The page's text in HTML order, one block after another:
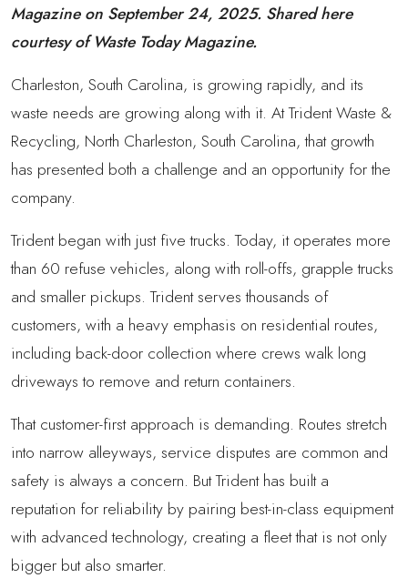
Magazine on September 24, 2025. Shared here
courtesy of Waste Today Magazine.
Charleston, South Carolina, is growing rapidly, and its
waste needs are growing along with it. At Trident Waste &
Recycling, North Charleston, South Carolina, that growth
has presented both a challenge and an opportunity for the
company.
Trident began with just five trucks. Today, it operates more
than 60 refuse vehicles, along with roll-offs, grapple trucks
and smaller pickups. Trident serves thousands of
customers, with a heavy emphasis on residential routes,
including back-door collection where crews walk long
driveways to remove and return containers.
That customer-first approach is demanding. Routes stretch
into narrow alleyways, service disputes are common and
safety is always a concern. But Trident has built a
reputation for reliability by pairing best-in-class equipment
with advanced technology, creating a fleet that is not only
bigger but also smarter.